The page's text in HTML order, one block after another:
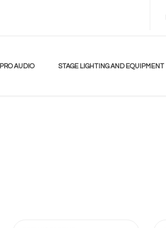
PRO AUDIO STAGE LIGHTING AND EQUIPMENT